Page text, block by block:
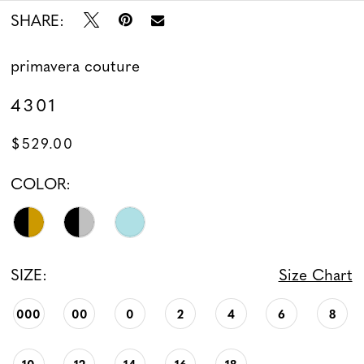
13
14
15
16
17
18
19
20
21
SHARE:
primavera couture
4301
$529.00
COLOR:
SIZE: Size Chart
000 00 0 2 4 6 8